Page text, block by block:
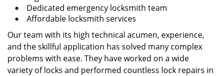
Dedicated emergency locksmith team
Affordable locksmith services
Our team with its high technical acumen, experience,
and the skillful application has solved many complex
problems with ease. They have worked on a wide
variety of locks and performed countless lock repairs in